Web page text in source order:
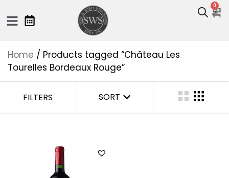
0
Home / Products tagged “Château Les
Tourelles Bordeaux Rouge”
FILTERS SORT